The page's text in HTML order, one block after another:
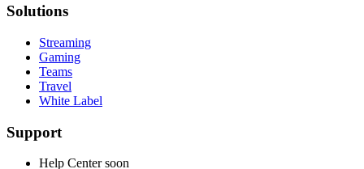
Solutions
Streaming
Gaming
Teams
Travel
White Label
Support
Help Center soon